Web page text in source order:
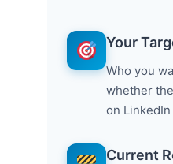
Your
Who you
whether
on LinkedIn
Current